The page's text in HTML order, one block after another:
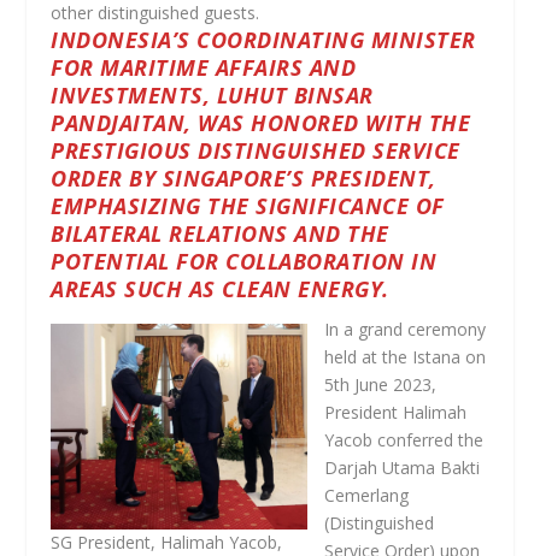
other distinguished guests.
INDONESIA’S COORDINATING MINISTER
FOR MARITIME AFFAIRS AND
INVESTMENTS, LUHUT BINSAR
PANDJAITAN, WAS HONORED WITH THE
PRESTIGIOUS DISTINGUISHED SERVICE
ORDER BY SINGAPORE’S PRESIDENT,
EMPHASIZING THE SIGNIFICANCE OF
BILATERAL RELATIONS AND THE
POTENTIAL FOR COLLABORATION IN
AREAS SUCH AS CLEAN ENERGY.
SG President, Halimah Yacob,
In a grand ceremony
held at the Istana on
5th June 2023,
President Halimah
Yacob conferred the
Darjah Utama Bakti
Cemerlang
(Distinguished
Service Order) upon